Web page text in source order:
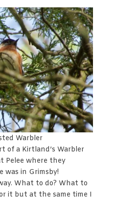
Warbler
of a Kirtland’s Warbler
Pelee where they
was in Grimsby!
What to do? What to
it but at the same time I